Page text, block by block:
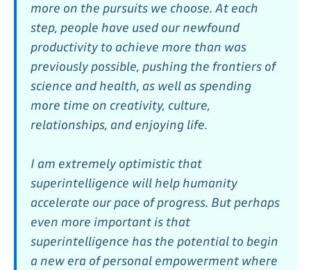
more on the pursuits we choose. At each
step, people have used our newfound
productivity to achieve more than was
previously possible, pushing the frontiers of
science and health, as well as spending
more time on creativity, culture,
relationships, and enjoying life.
I am extremely optimistic that
superintelligence will help humanity
accelerate our pace of progress. But perhaps
even more important is that
superintelligence has the potential to begin
a new era of personal empowerment where